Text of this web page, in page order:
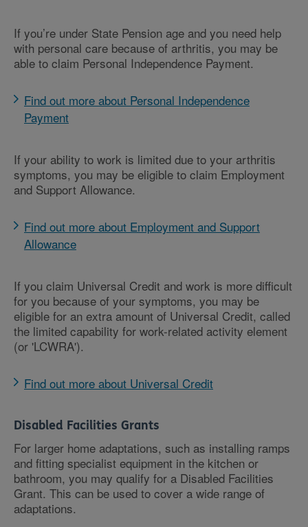
If you’re under State Pension age and you need help
with personal care because of arthritis, you may be
able to claim Personal Independence Payment.
Find out more about Personal Independence
Payment
If your ability to work is limited due to your arthritis
symptoms, you may be eligible to claim Employment
and Support Allowance.
Find out more about Employment and Support
Allowance
If you claim Universal Credit and work is more difficult
for you because of your symptoms, you may be
eligible for an extra amount of Universal Credit, called
the limited capability for work-related activity element
(or 'LCWRA').
Find out more about Universal Credit
Disabled Facilities Grants
For larger home adaptations, such as installing ramps
and fitting specialist equipment in the kitchen or
bathroom, you may qualify for a Disabled Facilities
Grant. This can be used to cover a wide range of
adaptations.